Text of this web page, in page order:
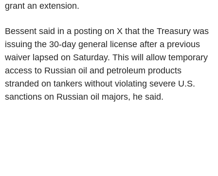
grant an extension.
Bessent said in a posting on X that the Treasury was
issuing the 30-day general license after a previous
waiver lapsed on Saturday. This will allow temporary
access to Russian oil and petroleum products
stranded on tankers without violating severe U.S.
sanctions on Russian oil majors, he said.